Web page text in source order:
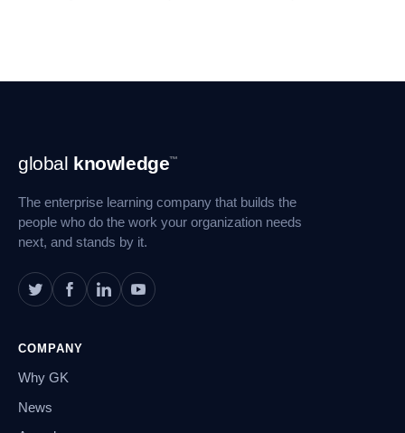
Footer
Navigation
global knowledge™
The enterprise learning company that builds the
people who do the work your organization needs
next, and stands by it.
COMPANY
Why GK
News